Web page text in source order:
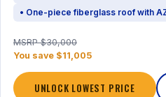
• One-piece fiberglass roof with
MSRP $30,000
You save $11,005
UNLOCK LOWEST PRICE